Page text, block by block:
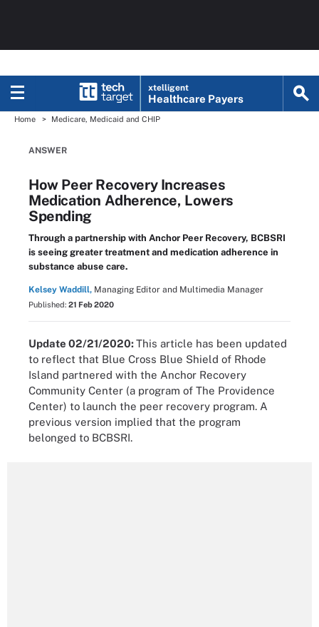
xtelligent
Healthcare Payers
Home Medicare, Medicaid and CHIP
ANSWER
How Peer Recovery Increases
Medication Adherence, Lowers
Spending
Through a partnership with Anchor Peer Recovery, BCBSRI
is seeing greater treatment and medication adherence in
substance abuse care.
Kelsey Waddill, Managing Editor and Multimedia Manager
Published: 21 Feb 2020
Update 02/21/2020:This article has been updated
to reflect that Blue Cross Blue Shield of Rhode
Island partnered with the Anchor Recovery
Community Center (a program of The Providence
Center) to launch the peer recovery program. A
previous version implied that the program
belonged to BCBSRI.